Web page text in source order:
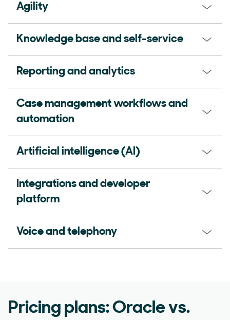
Agility
Knowledge base and self-service
Reporting and analytics
Case management workflows and
automation
Artificial intelligence (AI)
Integrations and developer
platform
Voice and telephony
Pricing plans: Oracle vs.